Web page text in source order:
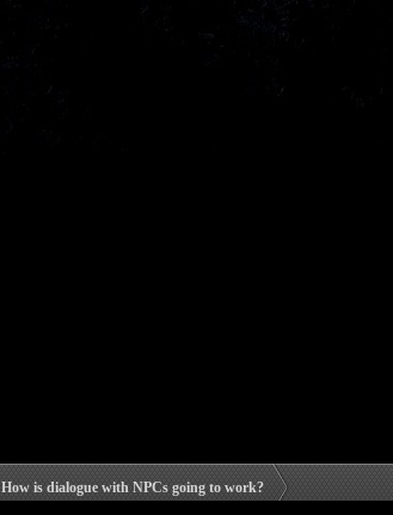
How is dialogue with NPCs going to work?